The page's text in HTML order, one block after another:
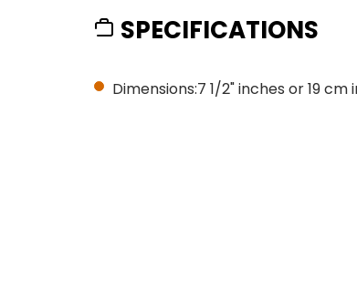
SPECIFICATIONS
Dimensions:7 1/2" inches or 19 cm